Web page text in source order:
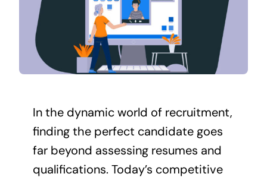
Blogs
Contact Us
In the dynamic world of recruitment,
finding the perfect candidate goes
far beyond assessing resumes and
qualifications. Today’s competitive